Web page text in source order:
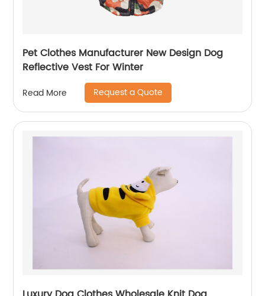
Pet Clothes Manufacturer New Design Dog
Reflective Vest For Winter
Read More Request a Quote